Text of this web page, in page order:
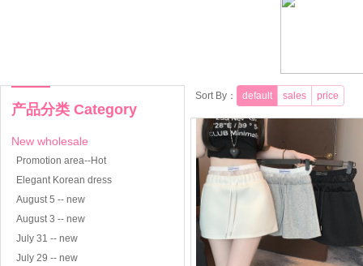
产品分类 Category
New wholesale
Promotion area--Hot
Elegant Korean dress
August 5 -- new
August 3 -- new
July 31 -- new
July 29 -- new
Sort By： default sales price